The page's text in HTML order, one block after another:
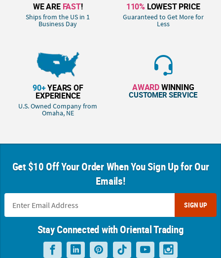
WE ARE FAST!
Ships from the US in 1
Business Day
110% LOWEST PRICE
Guaranteed to Get More for
Less
90+YEARS OF
EXPERIENCE
U.S. Owned Company from
Omaha, NE
AWARDWINNING
CUSTOMER SERVICE
Get $10 Off Your Order When You Sign Up for Our
Emails!
SIGN UP
Stay Connected with Oriental Trading